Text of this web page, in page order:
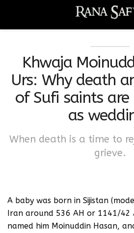
Khwaja
Urs: Why death
of Sufi saints
as
When death is a time to
grieve.
A baby was born in Sijistan
Iran around 536 AH or 1141/42
named him Moinuddin Hasan,